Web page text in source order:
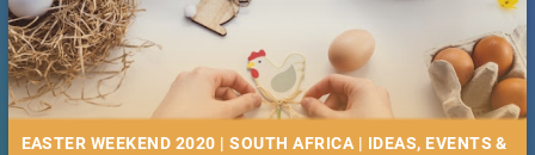
EASTER WEEKEND 2020 | SOUTH AFRICA | IDEAS, EVENTS &